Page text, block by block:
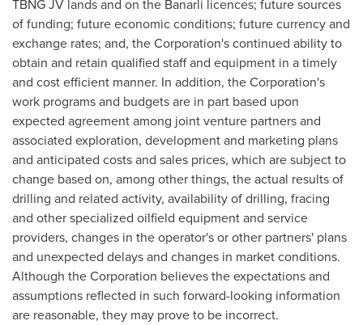
TBNG JV lands and on the Banarli licences; future sources
of funding; future economic conditions; future currency and
exchange rates; and, the Corporation's continued ability to
obtain and retain qualified staff and equipment in a timely
and cost efficient manner. In addition, the Corporation's
work programs and budgets are in part based upon
expected agreement among joint venture partners and
associated exploration, development and marketing plans
and anticipated costs and sales prices, which are subject to
change based on, among other things, the actual results of
drilling and related activity, availability of drilling, fracing
and other specialized oilfield equipment and service
providers, changes in the operator's or other partners' plans
and unexpected delays and changes in market conditions.
Although the Corporation believes the expectations and
assumptions reflected in such forward-looking information
are reasonable, they may prove to be incorrect.